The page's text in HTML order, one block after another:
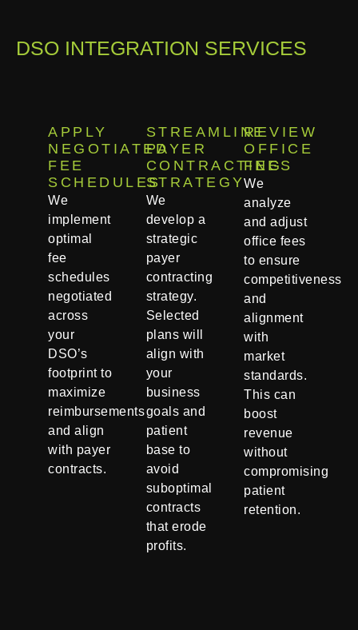
DSO INTEGRATION SERVICES
APPLY
NEGOTIATED
FEE
SCHEDULES
We
implement
optimal
fee
schedules
negotiated
across
your
DSO’s
footprint to
maximize
reimbursements
and align
with payer
contracts.
STREAMLINE
PAYER
CONTRACTING
STRATEGY
We
develop a
strategic
payer
contracting
strategy.
Selected
plans will
align with
your
business
goals and
patient
base to
avoid
suboptimal
contracts
that erode
profits.
REVIEW
OFFICE
FEES
We
analyze
and adjust
office fees
to ensure
competitiveness
and
alignment
with
market
standards.
This can
boost
revenue
without
compromising
patient
retention.